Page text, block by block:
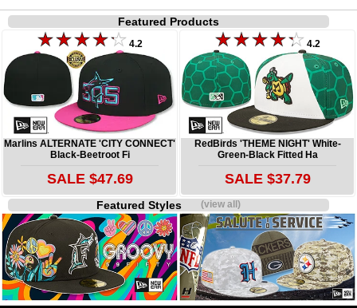
Featured Products
4.2
Marlins ALTERNATE 'CITY CONNECT'
Black-Beetroot Fi
SALE $47.69
4.2
RedBirds 'THEME NIGHT' White-
Green-Black Fitted Ha
SALE $37.79
Featured Styles(view all)